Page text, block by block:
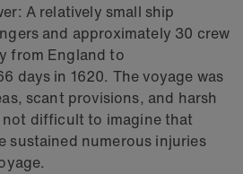
A relatively small ship
and approximately 30 crew
from England to
days in 1620. The voyage was
scant provisions, and harsh
difficult to imagine that
sustained numerous injuries